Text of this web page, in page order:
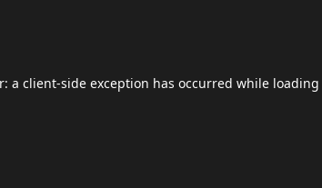
a client-side exception has occurred while loading